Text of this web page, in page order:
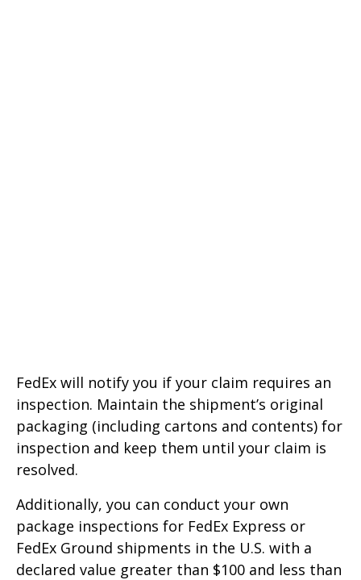
FedEx will notify you if your claim requires an
inspection. Maintain the shipment’s original
packaging (including cartons and contents) for
inspection and keep them until your claim is
resolved.
Additionally, you can conduct your own
package inspections for FedEx Express or
FedEx Ground shipments in the U.S. with a
declared value greater than $100 and less than